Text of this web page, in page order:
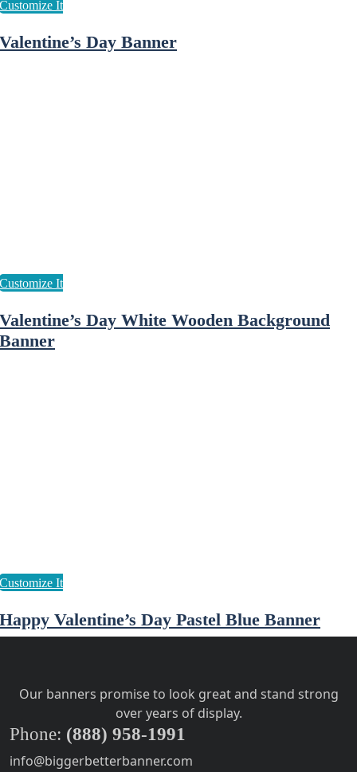
Valentine’s Day Banner
Valentine’s Day White Wooden Background
Banner
Happy Valentine’s Day Pastel Blue Banner
Our banners promise to look great and stand strong
over years of display.
Phone: (888) 958-1991
info@biggerbetterbanner.com